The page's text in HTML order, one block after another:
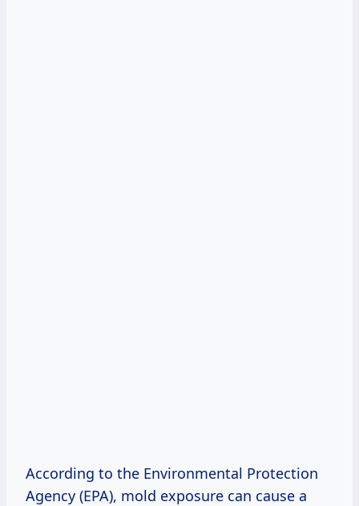
According to the Environmental Protection
Agency (EPA), mold exposure can cause a